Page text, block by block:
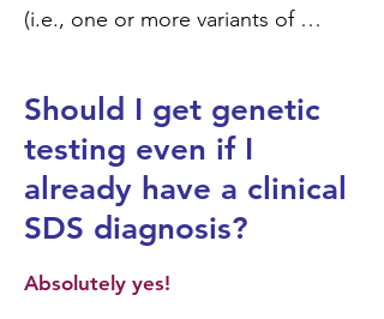
(i.e., one or more variants of
periodically check in with the care
team member who originally
ordered genetic testing to see if
there have been any changes in
the classification of the variant(s)
identified. As our scientific
Should I get genetic
testing even if I
already have a clinical
SDS diagnosis?
Absolutely yes!